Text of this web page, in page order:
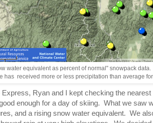
water equivalent as percent of normal" snowpack
has received more or less precipitation than average
Ryan and I kept checking the
enough for a day of skiing. What we saw
and a rising snow water equivalent. We